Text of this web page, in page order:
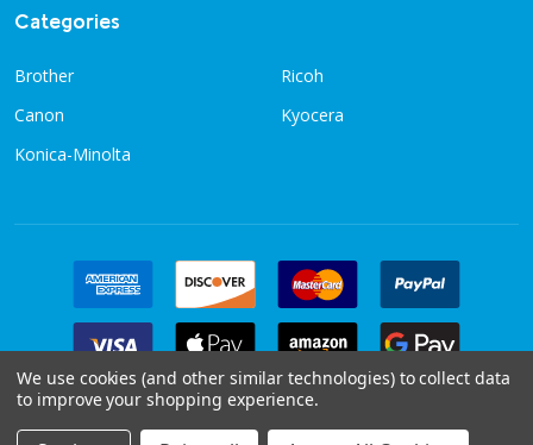
Categories
Brother
Canon
Konica-Minolta
Ricoh
Kyocera
We use cookies (and other similar technologies) to collect data
to improve your shopping experience.